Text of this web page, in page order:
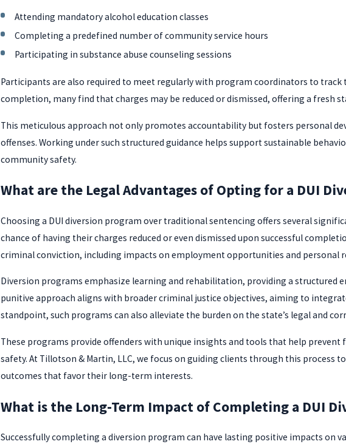
Attending mandatory alcohol education classes
Completing a predefined number of community service hours
Participating in substance abuse counseling sessions
Participants are also required to meet regularly with program coordinators to track
completion, many find that charges may be reduced or dismissed, offering a fresh
This meticulous approach not only promotes accountability but fosters personal
offenses. Working under such structured guidance helps support sustainable
community safety.
What are the Legal Advantages of Opting for a DUI
Choosing a DUI diversion program over traditional sentencing offers several
chance of having their charges reduced or even dismissed upon successful
criminal conviction, including impacts on employment opportunities and personal
Diversion programs emphasize learning and rehabilitation, providing a structured
punitive approach aligns with broader criminal justice objectives, aiming to
standpoint, such programs can also alleviate the burden on the state’s legal and
These programs provide offenders with unique insights and tools that help
safety. At Tillotson & Martin, LLC, we focus on guiding clients through this
outcomes that favor their long-term interests.
What is the Long-Term Impact of Completing a DUI
Successfully completing a diversion program can have lasting positive impacts on